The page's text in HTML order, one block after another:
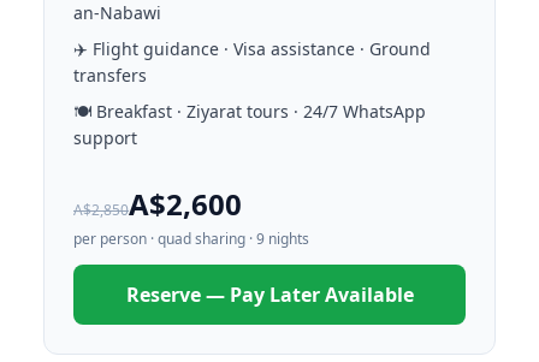
an-Nabawi
✈️ Flight guidance · Visa assistance · Ground
transfers
🍽️ Breakfast · Ziyarat tours · 24/7 WhatsApp
support
A$2,850A$2,600
per person · quad sharing · 9 nights
Reserve — Pay Later Available